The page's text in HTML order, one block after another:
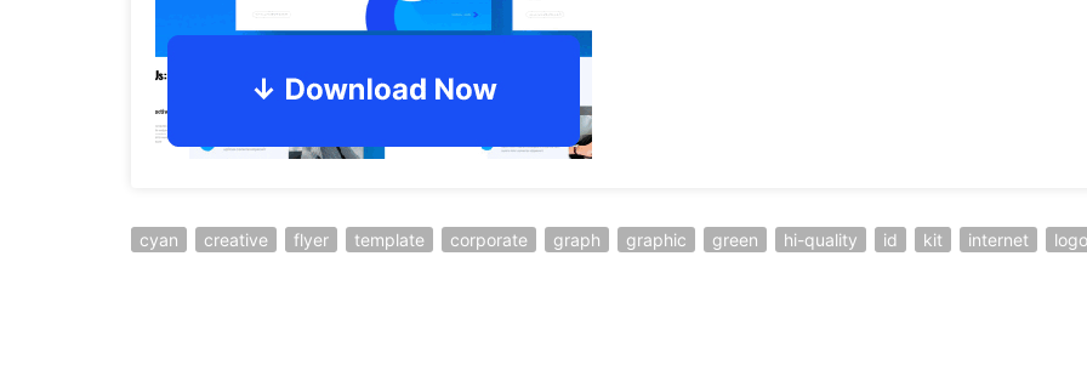
cyan creative flyer template corporate graph graphic green hi-quality id kit internet logo